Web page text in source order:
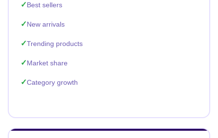
Best sellers
New arrivals
Trending products
Market share
Category growth